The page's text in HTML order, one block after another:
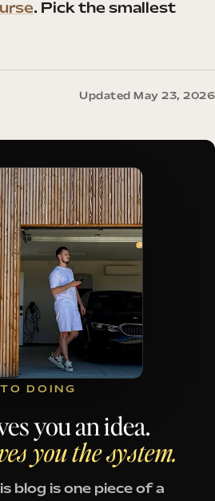
. Pick the smallest
Updated May 23, 2026
DOING
you an idea.
you the system.
blog is one piece of a